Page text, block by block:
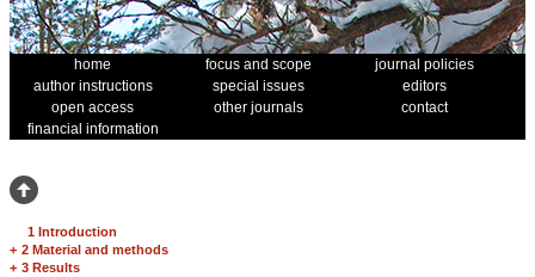
home focus and scope
journal policies
author instructions
special issues
editors
open access
other journals
contact
financial information
1 Introduction
+ 2 Material and methods
+ 3 Results